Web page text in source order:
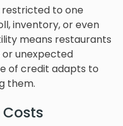
restricted to one
inventory, or even
means restaurants
unexpected
of credit adapts to
them.